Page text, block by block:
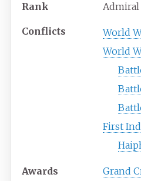
Rank Admiral
Conflicts
World
World
First
Awards
Grand